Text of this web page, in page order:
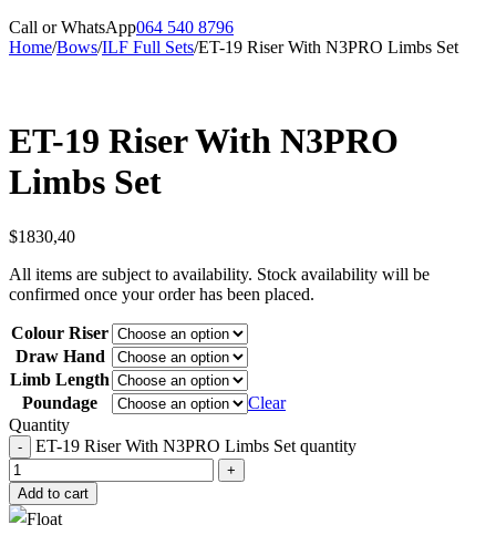
Call or WhatsApp064 540 8796
Home/Bows/ILF Full Sets/ET-19 Riser With N3PRO Limbs Set
ET-19 Riser With N3PRO
Limbs Set
$1830,40
All items are subject to availability. Stock availability will be
confirmed once your order has been placed.
Colour Riser
Draw Hand
Limb Length
Poundage
Clear
Quantity
ET-19 Riser With N3PRO Limbs Set quantity
Add to cart